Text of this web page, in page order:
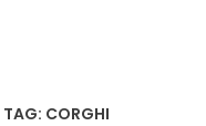
TAG: CORGHI